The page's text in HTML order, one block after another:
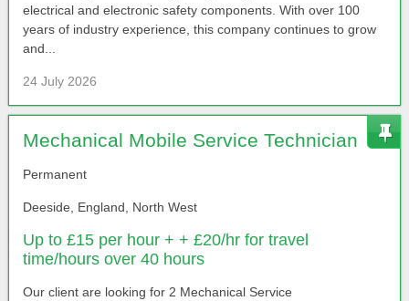
electrical and electronic safety components. With over 100
years of industry experience, this company continues to grow
and...
24 July 2026
Mechanical Mobile Service Technician
Permanent
Deeside, England, North West
Up to £15 per hour + + £20/hr for travel
time/hours over 40 hours
Our client are looking for 2 Mechanical Service